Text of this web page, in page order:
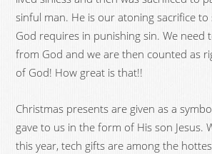
sinful man. He is our atoning sacrifice to
God requires in punishing sin. We need
from God and we are then counted as
of God! How great is that!!
Christmas presents are given as a
gave to us in the form of His son Jesus.
this year, tech gifts are among the